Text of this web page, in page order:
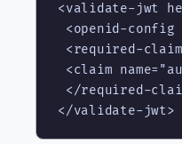
<validate-jwt
<openid-
<required-
<claim
</required-